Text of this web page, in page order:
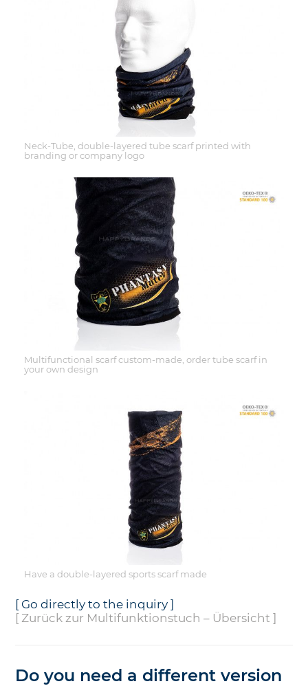
Neck-Tube, double-layered tube scarf printed with
branding or company logo
Multifunctional scarf custom-made, order tube scarf in
your own design
Have a double-layered sports scarf made
[ Go directly to the inquiry ]
[ Zurück zur Multifunktionstuch – Übersicht ]
Do you need a different version